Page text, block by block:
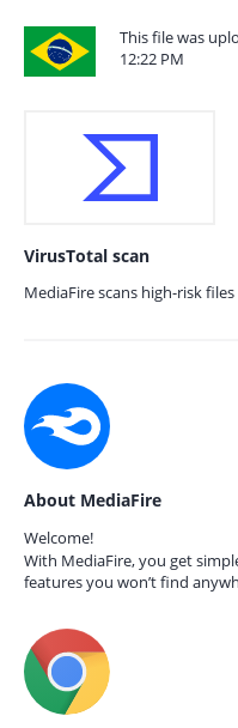
This file was
12:22 PM
VirusTotal scan
MediaFire scans high-risk
About MediaFire
Welcome!
With MediaFire, you get
features you won’t find